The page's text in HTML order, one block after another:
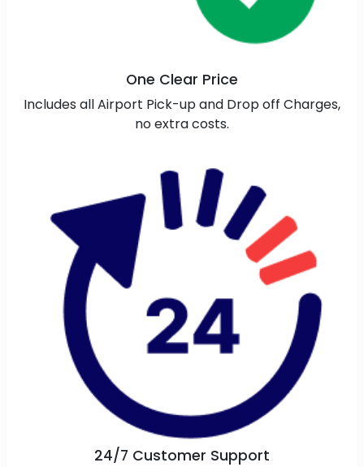
One Clear Price
Includes all Airport Pick-up and Drop off Charges,
no extra costs.
24/7 Customer Support